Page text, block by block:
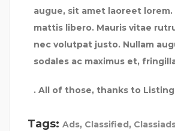
augue, sit amet laoreet
mattis libero. Mauris vitae
nec volutpat justo. Nullam
sodales ac maximus et,
. All of those, thanks to
Tags: Ads, Classified,